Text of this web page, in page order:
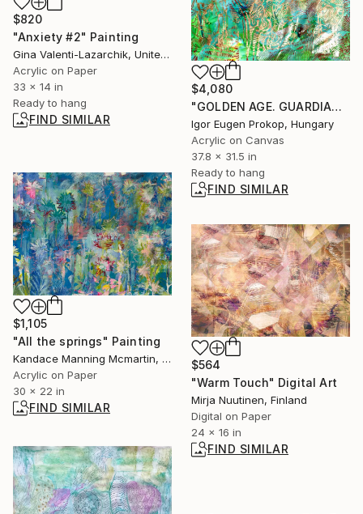
$820
"Anxiety #2" Painting
Gina Valenti-Lazarchik, United States
Acrylic on Paper
33 x 14 in
Ready to hang
FIND SIMILAR
$4,080
"GOLDEN AGE. GUARDIANS OF LOYALTY." Painting
Igor Eugen Prokop, Hungary
Acrylic on Canvas
37.8 x 31.5 in
Ready to hang
FIND SIMILAR
$1,105
"All the springs" Painting
Kandace Manning Mcmartin, United States
Acrylic on Paper
30 x 22 in
FIND SIMILAR
$564
"Warm Touch" Digital Art
Mirja Nuutinen, Finland
Digital on Paper
24 x 16 in
FIND SIMILAR